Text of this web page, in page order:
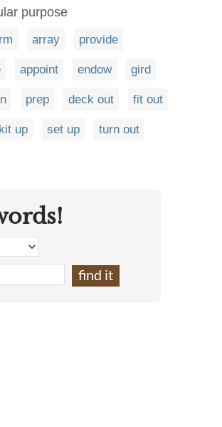
purpose
array provide
appoint endow gird
prep deck out fit out
kit up set up turn out